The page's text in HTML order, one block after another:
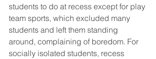
students to do at recess except for play
team sports, which excluded many
students and left them standing
around, complaining of boredom. For
socially isolated students, recess